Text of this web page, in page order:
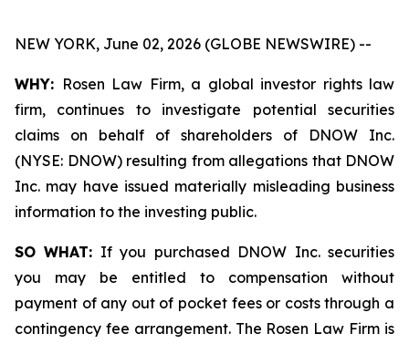
NEW YORK, June 02, 2026 (GLOBE NEWSWIRE) --
WHY: Rosen Law Firm, a global investor rights law
firm, continues to investigate potential securities
claims on behalf of shareholders of DNOW Inc.
(NYSE: DNOW) resulting from allegations that DNOW
Inc. may have issued materially misleading business
information to the investing public.
SO WHAT: If you purchased DNOW Inc. securities
you may be entitled to compensation without
payment of any out of pocket fees or costs through a
contingency fee arrangement. The Rosen Law Firm is